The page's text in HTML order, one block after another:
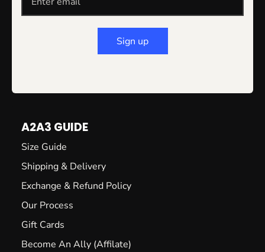
Sign up
A2A3 GUIDE
Size Guide
Shipping & Delivery
Exchange & Refund Policy
Our Process
Gift Cards
Become An Ally (Affilate)